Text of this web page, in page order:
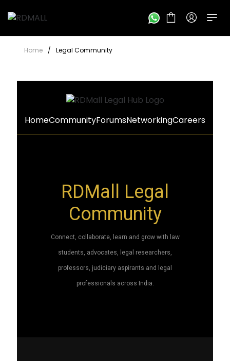
Home / Legal Community
HomeCommunityForumsNetworkingCareers
RDMall Legal
Community
Connect, collaborate, learn and grow with law
students, advocates, legal researchers,
professors, judiciary aspirants and legal
professionals across India.